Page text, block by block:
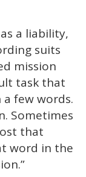
a liability,
suits
mission
task that
few words.
Sometimes
that
word in the